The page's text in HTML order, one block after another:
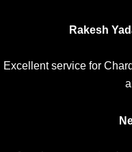
Rakesh
Excellent service for